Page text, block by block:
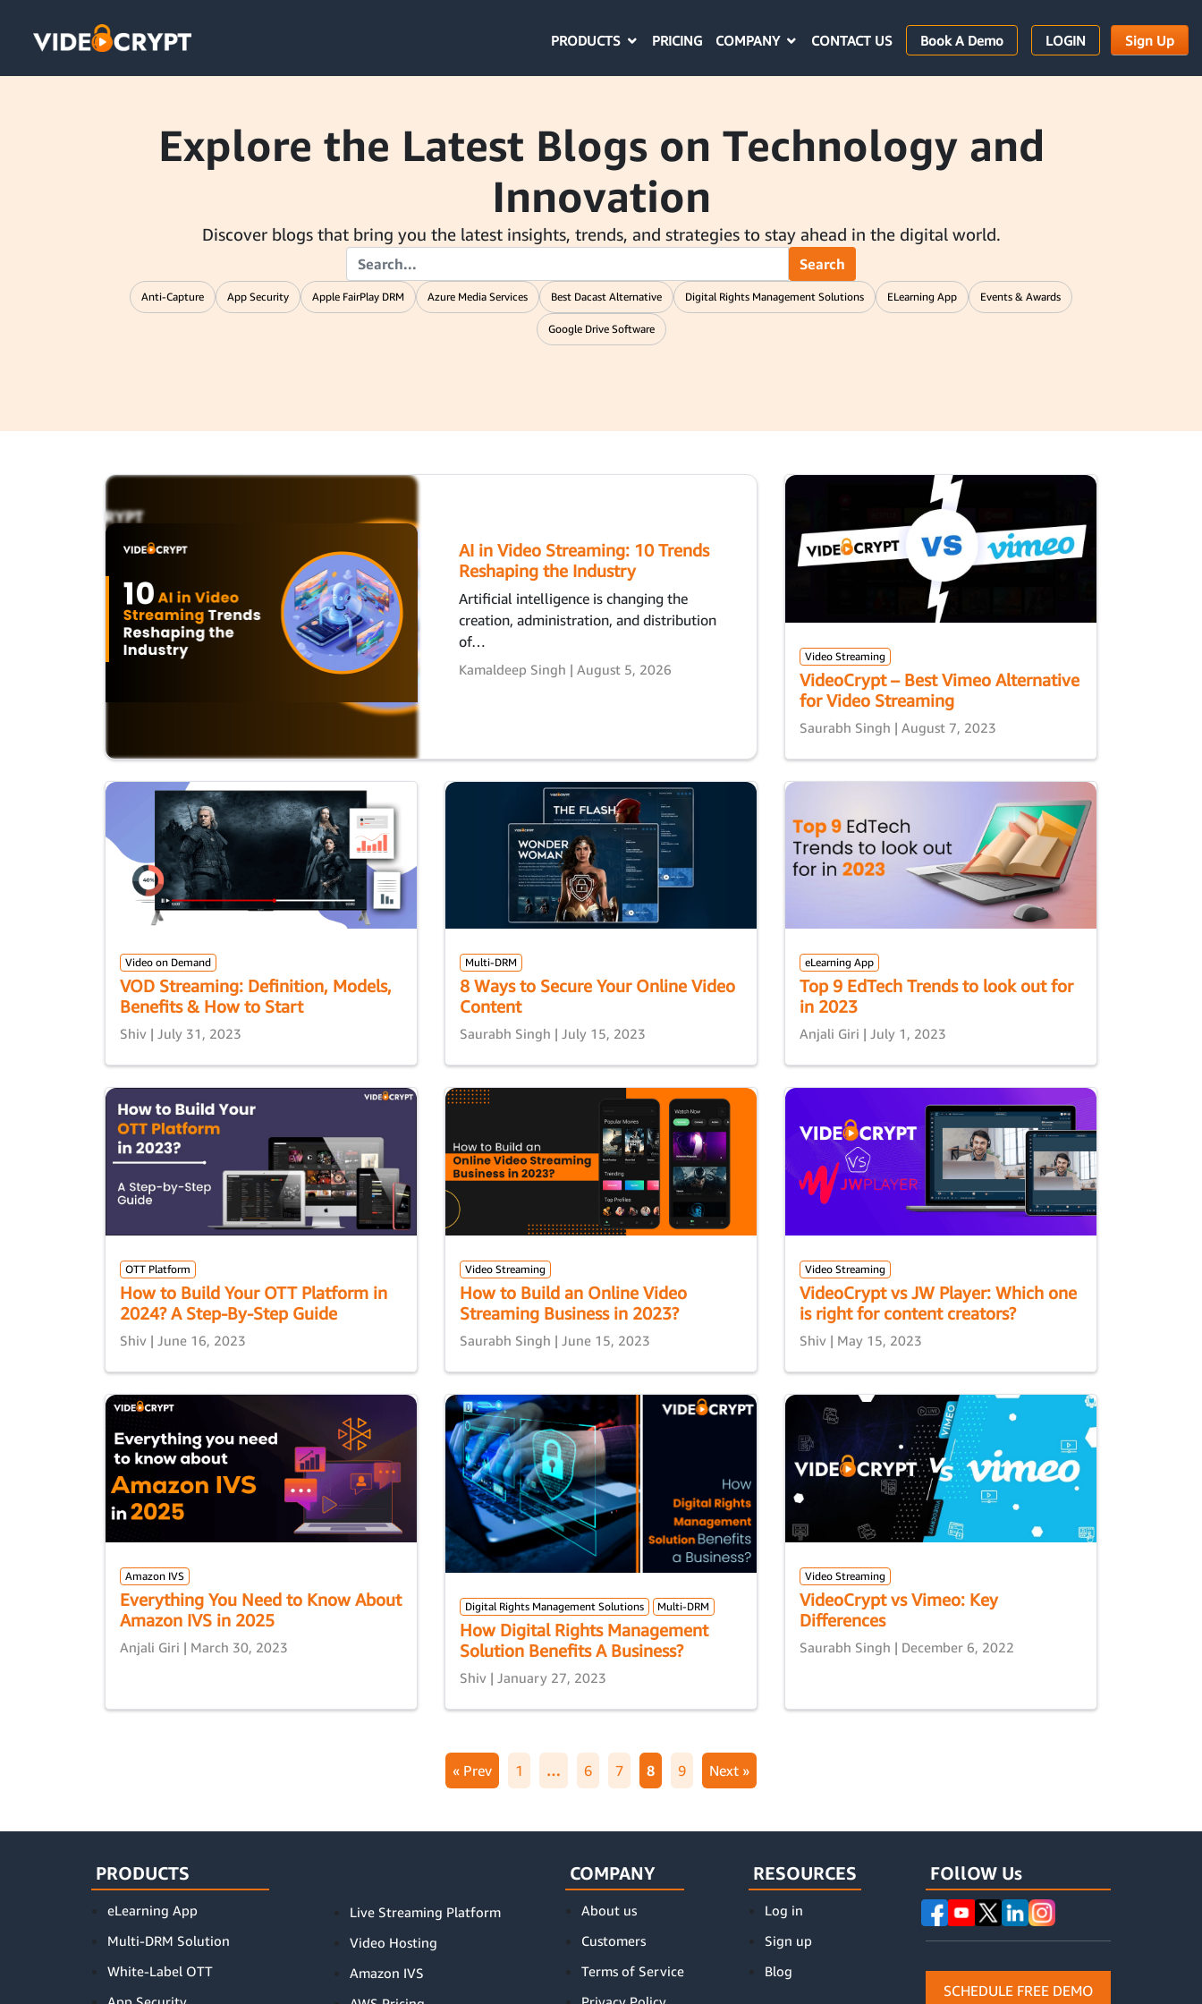
PRODUCTS PRICING COMPANY CONTACT US Book A Demo LOGIN Sign Up
Explore the Latest Blogs on Technology and
Innovation
Discover blogs that bring you the latest insights, trends, and strategies to stay ahead in the digital world.
Search
Anti-Capture App Security Apple FairPlay DRM Azure Media Services Best Dacast Alternative Digital Rights Management Solutions ELearning App Events & Awards
Google Drive Software
AI in Video Streaming: 10 Trends
Reshaping the Industry
Artificial intelligence is changing the
creation, administration, and distribution
of…
Kamaldeep Singh | August 5, 2026
Video Streaming
VideoCrypt – Best Vimeo Alternative
for Video Streaming
Saurabh Singh | August 7, 2023
Video on Demand
VOD Streaming: Definition, Models,
Benefits & How to Start
Shiv | July 31, 2023
Multi-DRM
8 Ways to Secure Your Online Video
Content
Saurabh Singh | July 15, 2023
eLearning App
Top 9 EdTech Trends to look out for
in 2023
Anjali Giri | July 1, 2023
OTT Platform
How to Build Your OTT Platform in
2024? A Step-By-Step Guide
Shiv | June 16, 2023
Video Streaming
How to Build an Online Video
Streaming Business in 2023?
Saurabh Singh | June 15, 2023
Video Streaming
VideoCrypt vs JW Player: Which one
is right for content creators?
Shiv | May 15, 2023
Amazon IVS
Everything You Need to Know About
Amazon IVS in 2025
Anjali Giri | March 30, 2023
Digital Rights Management Solutions Multi-DRM
How Digital Rights Management
Solution Benefits A Business?
Shiv | January 27, 2023
Video Streaming
VideoCrypt vs Vimeo: Key
Differences
Saurabh Singh | December 6, 2022
« Prev 1 … 6 7 8 9 Next »
PRODUCTS
eLearning App
Multi-DRM Solution
White-Label OTT
Live Streaming Platform
Video Hosting
Amazon IVS
COMPANY
About us
Customers
Terms of Service
RESOURCES
Log in
Sign up
Blog
FOllOW Us
SCHEDULE FREE DEMO